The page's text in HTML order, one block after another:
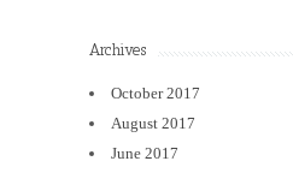
Archives
October 2017
August 2017
June 2017